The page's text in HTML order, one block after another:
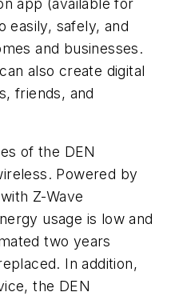
app (available for
easily, safely, and
and businesses.
also create digital
friends, and
of the DEN
Powered by
Z-Wave
usage is low and
two years
In addition,
the DEN